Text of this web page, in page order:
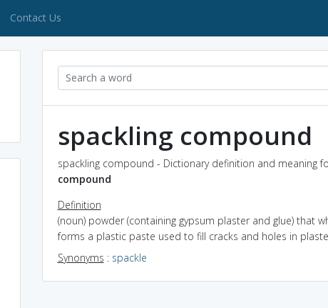
Contact Us
spackling compound
spackling compound - Dictionary definition and meaning
compound
Definition
(noun) powder (containing gypsum plaster and glue) that
forms a plastic paste used to fill cracks and holes in
Synonyms : spackle